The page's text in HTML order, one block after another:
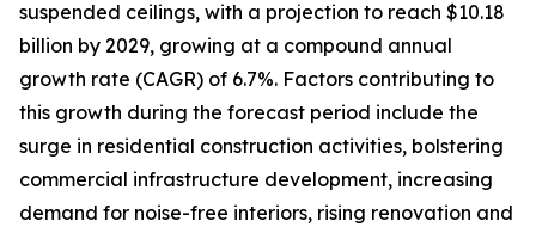
suspended ceilings, with a projection to reach $10.18
billion by 2029, growing at a compound annual
growth rate (CAGR) of 6.7%. Factors contributing to
this growth during the forecast period include the
surge in residential construction activities, bolstering
commercial infrastructure development, increasing
demand for noise-free interiors, rising renovation and